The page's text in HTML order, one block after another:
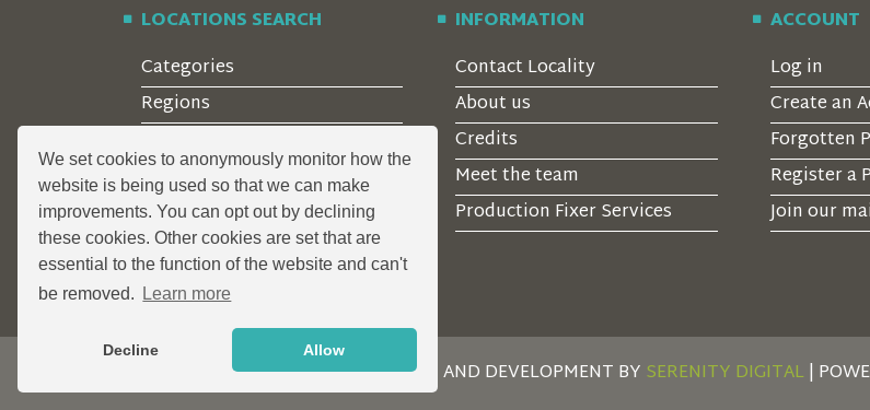
We set cookies to anonymously monitor how the
website is being used so that we can make
improvements. You can opt out by declining
these cookies. Other cookies are set that are
essential to the function of the website and can't
be removed.
Learn more
Decline Allow
LOCATIONS SEARCH
Categories
Regions
Features
Corporate Clients
INFORMATION
Contact Locality
About us
Credits
Meet the team
Production Fixer Services
ACCOUNT
Log in
Create an
Forgotten
Register a
Join our
DESIGN AND DEVELOPMENT BY SERENITY DIGITAL|